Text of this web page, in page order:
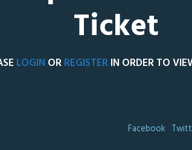
Ticket
LOGIN ORREGISTERIN ORDER TO
Facebook